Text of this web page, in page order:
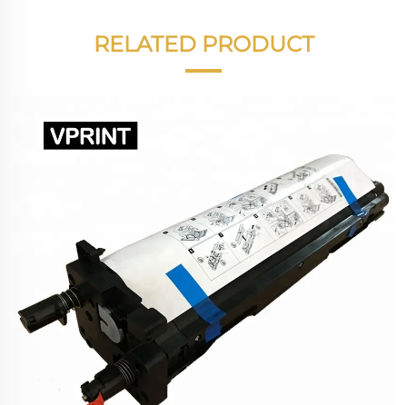
RELATED PRODUCT